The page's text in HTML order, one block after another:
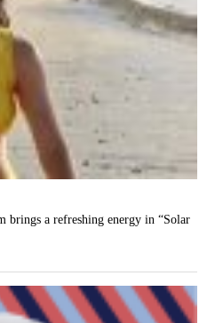
brings a refreshing energy in “Solar